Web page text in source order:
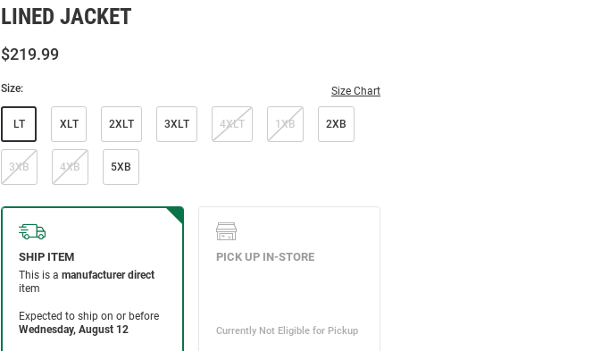
LINED JACKET
$219.99
Size: Size Chart
LT XLT 2XLT 3XLT 4XLT 1XB 2XB
3XB 4XB 5XB